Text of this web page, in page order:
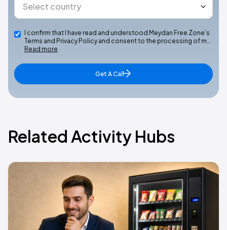
I confirm that I have read and understood Meydan Free Zone’s
Terms and Privacy Policy and consent to the processing of m…
Read more
Get A Call
Related Activity Hubs